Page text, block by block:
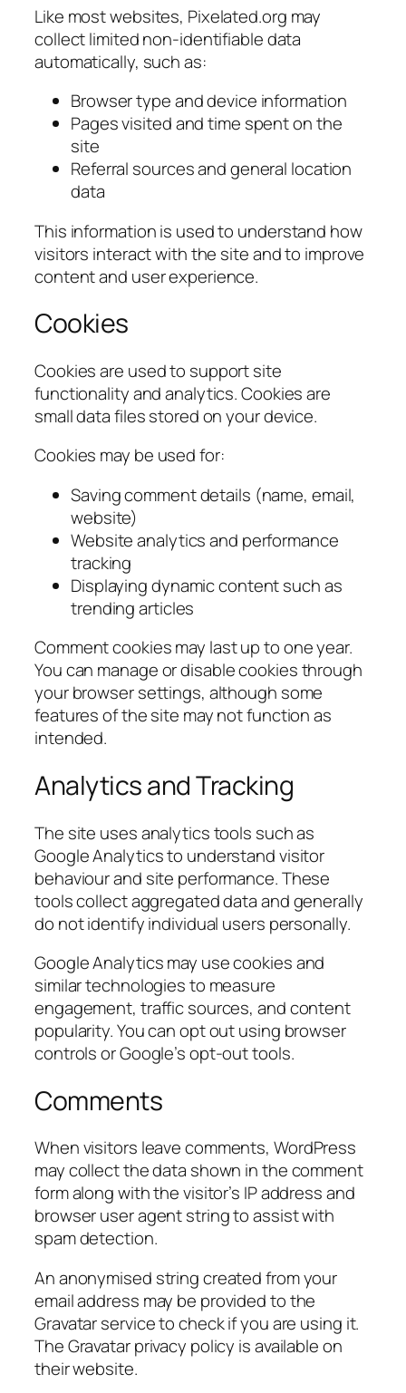
Like most websites, Pixelated.org may
collect limited non-identifiable data
automatically, such as:
Browser type and device information
Pages visited and time spent on the
site
Referral sources and general location
data
This information is used to understand how
visitors interact with the site and to improve
content and user experience.
Cookies
Cookies are used to support site
functionality and analytics. Cookies are
small data files stored on your device.
Cookies may be used for:
Saving comment details (name, email,
website)
Website analytics and performance
tracking
Displaying dynamic content such as
trending articles
Comment cookies may last up to one year.
You can manage or disable cookies through
your browser settings, although some
features of the site may not function as
intended.
Analytics and Tracking
The site uses analytics tools such as
Google Analytics to understand visitor
behaviour and site performance. These
tools collect aggregated data and generally
do not identify individual users personally.
Google Analytics may use cookies and
similar technologies to measure
engagement, traffic sources, and content
popularity. You can opt out using browser
controls or Google’s opt-out tools.
Comments
When visitors leave comments, WordPress
may collect the data shown in the comment
form along with the visitor’s IP address and
browser user agent string to assist with
spam detection.
An anonymised string created from your
email address may be provided to the
Gravatar service to check if you are using it.
The Gravatar privacy policy is available on
their website.